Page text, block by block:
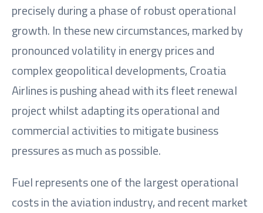
precisely during a phase of robust operational
growth. In these new circumstances, marked by
pronounced volatility in energy prices and
complex geopolitical developments, Croatia
Airlines is pushing ahead with its fleet renewal
project whilst adapting its operational and
commercial activities to mitigate business
pressures as much as possible.
Fuel represents one of the largest operational
costs in the aviation industry, and recent market